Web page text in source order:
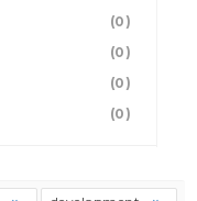
(0)
(0)
(0)
(0)